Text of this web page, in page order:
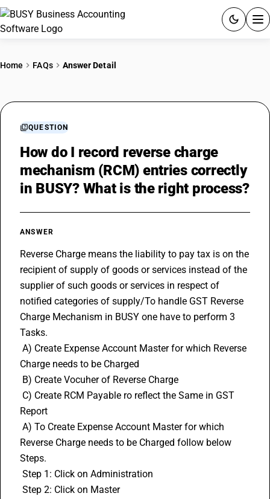
RESOURCES & GUIDES
Home FAQs Answer Detail
QUESTION
How do I record reverse charge
mechanism (RCM) entries correctly
in BUSY? What is the right process?
ANSWER
Reverse Charge means the liability to pay tax is on the
recipient of supply of goods or services instead of the
supplier of such goods or services in respect of
notified categories of supply/To handle GST Reverse
Charge Mechanism in BUSY one have to perform 3
Tasks.
Charge needs to be Charged
B) Create Vocuher of Reverse Charge
Report
Reverse Charge needs to be Charged follow below
Steps.
Step 1: Click on Administration
Step 2: Click on Master